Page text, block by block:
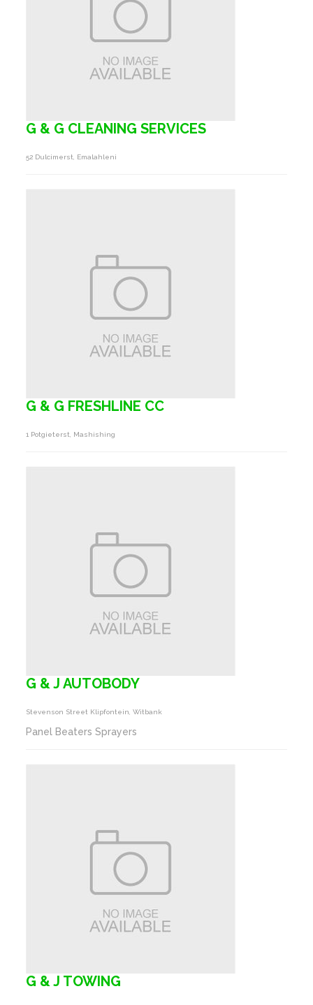
G & G CLEANING SERVICES
52 Dulcimerst, Emalahleni
G & G FRESHLINE CC
1 Potgieterst, Mashishing
G & J AUTOBODY
Stevenson Street Klipfontein, Witbank
Panel Beaters Sprayers
G & J TOWING